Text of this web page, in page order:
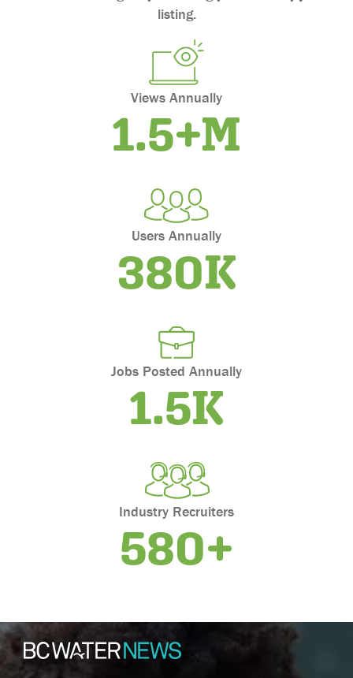
Mississippi
Missouri
Montana
New Hampshire
New Jersey
New Mexico
New York
Oklahoma
Pennsylvania
Rhode Island
South Carolina
South Dakota
Tennessee
Virgin Islands
Virginia
listing.
Views Annually
1.5+M
Users Annually
380K
Jobs Posted Annually
1.5K
Industry Recruiters
580+